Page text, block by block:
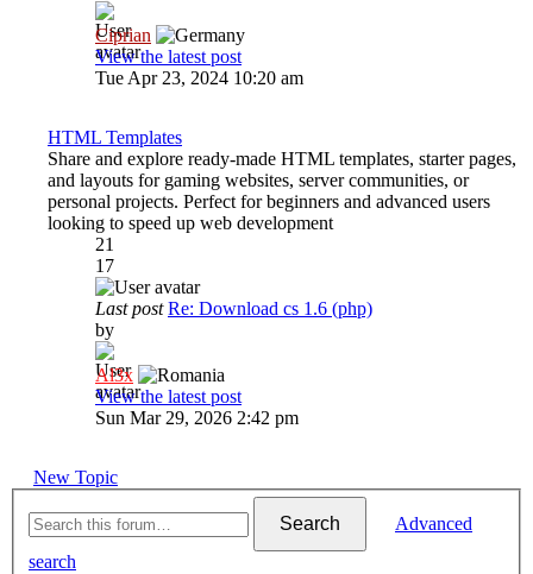
Ciprian
View the latest post
Tue Apr 23, 2024 10:20 am
HTML Templates
Share and explore ready-made HTML templates, starter pages,
and layouts for gaming websites, server communities, or
personal projects. Perfect for beginners and advanced users
looking to speed up web development
21
17
Last post Re: Download cs 1.6 (php)
by
Al3x
View the latest post
Sun Mar 29, 2026 2:42 pm
New Topic
Search
Advanced
search